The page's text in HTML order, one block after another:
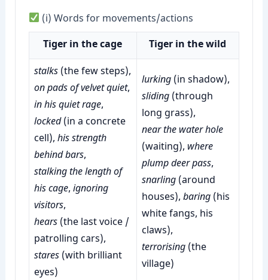
(i) Words for movements/actions
Tiger in the cage Tiger in the wild
stalks(the few steps),
on pads of velvet quiet,
in his quiet rage,
locked(in a concrete
cell), his strength
behind bars,
stalking the length of
his cage, ignoring
visitors,
hears(the last voice /
patrolling cars),
stares(with brilliant
eyes)
lurking(in shadow),
sliding(through
long grass),
near the water hole
(waiting), where
plump deer pass,
snarling(around
houses), baring(his
white fangs, his
claws),
terrorising(the
village)